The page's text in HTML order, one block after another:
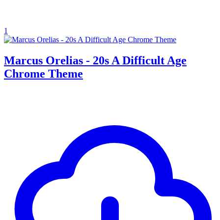
1
Marcus Orelias - 20s A Difficult Age
Chrome Theme